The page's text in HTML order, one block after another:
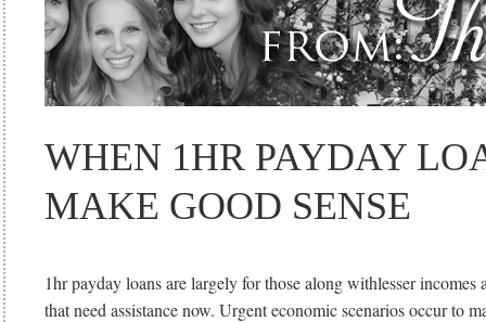
WHEN 1HR PAYDAY
MAKE GOOD SENSE
1hr payday loans are largely for those along withlesser incomes
that need assistance now. Urgent economic scenarios occur to